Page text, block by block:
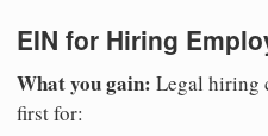
EIN for Hiring
What you gain: Legal hiring
first for: